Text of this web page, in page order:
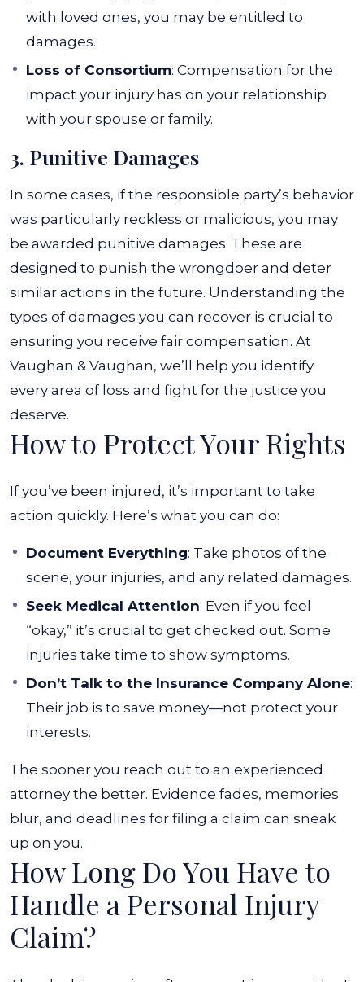
with loved ones, you may be entitled to
damages.
Loss of Consortium: Compensation for the
impact your injury has on your relationship
with your spouse or family.
3. Punitive Damages
In some cases, if the responsible party’s behavior
was particularly reckless or malicious, you may
be awarded punitive damages. These are
designed to punish the wrongdoer and deter
similar actions in the future. Understanding the
types of damages you can recover is crucial to
ensuring you receive fair compensation. At
Vaughan & Vaughan, we’ll help you identify
every area of loss and fight for the justice you
deserve.
How to Protect Your Rights
If you’ve been injured, it’s important to take
action quickly. Here’s what you can do:
Document Everything: Take photos of the
scene, your injuries, and any related damages.
Seek Medical Attention: Even if you feel
“okay,” it’s crucial to get checked out. Some
injuries take time to show symptoms.
Don’t Talk to the Insurance Company Alone:
Their job is to save money—not protect your
interests.
The sooner you reach out to an experienced
attorney the better. Evidence fades, memories
blur, and deadlines for filing a claim can sneak
up on you.
How Long Do You Have to
Handle a Personal Injury
Claim?